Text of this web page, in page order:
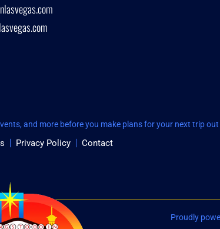
and more before you make plans for your next trip
Privacy Policy Contact
Proudly